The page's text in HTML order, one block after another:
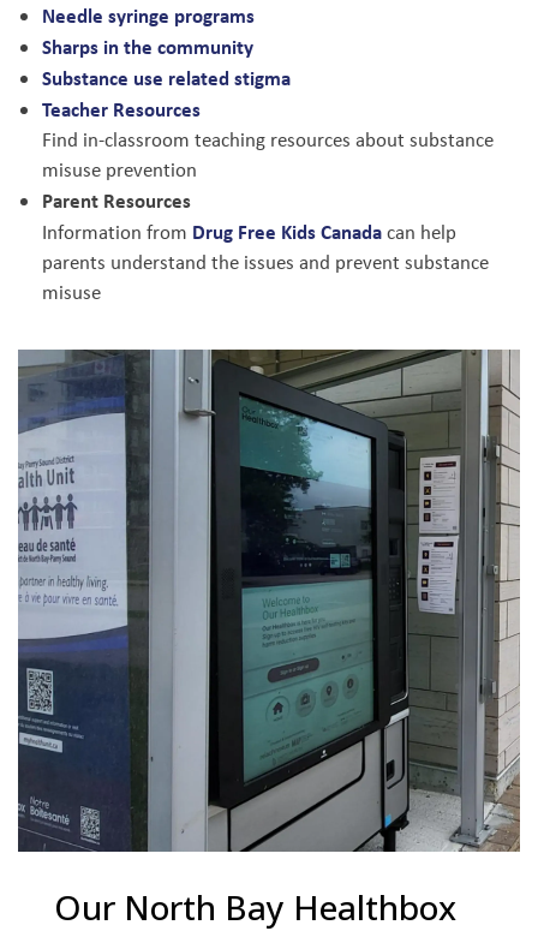
Needle syringe programs
Sharps in the community
Substance use related stigma
Teacher Resources
Find in-classroom teaching resources about substance
misuse prevention
Parent Resources
Information from Drug Free Kids Canadacan help
parents understand the issues and prevent substance
misuse
Our North Bay Healthbox